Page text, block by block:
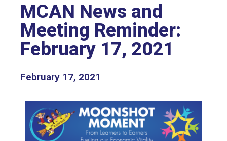
MCAN News and
Meeting Reminder:
February 17, 2021
February 17, 2021